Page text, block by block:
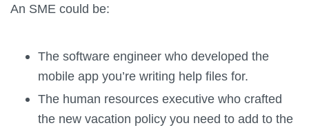
An SME could be:
The software engineer who developed the
mobile app you’re writing help files for.
The human resources executive who crafted
the new vacation policy you need to add to the